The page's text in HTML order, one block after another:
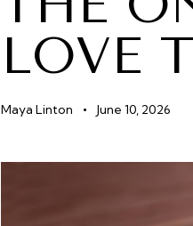
LOVE
Maya Linton June 10, 2026